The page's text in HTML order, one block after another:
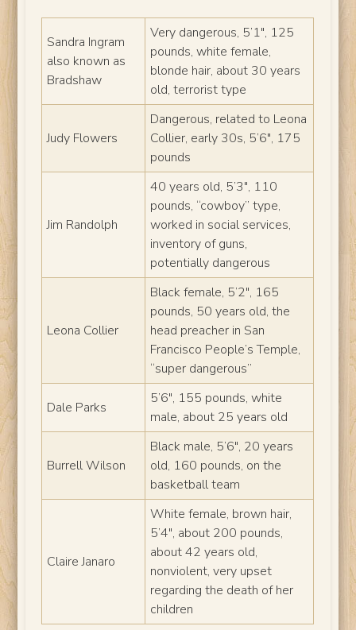
Sandra Ingram
also known as
Bradshaw
Very dangerous, 5’1″, 125
pounds, white female,
blonde hair, about 30 years
old, terrorist type
Judy Flowers
Dangerous, related to Leona
Collier, early 30s, 5’6″, 175
pounds
Jim Randolph
40 years old, 5’3″, 110
pounds, “cowboy” type,
worked in social services,
inventory of guns,
potentially dangerous
Leona Collier
Black female, 5’2″, 165
pounds, 50 years old, the
head preacher in San
Francisco People’s Temple,
“super dangerous”
Dale Parks
5’6″, 155 pounds, white
male, about 25 years old
Burrell Wilson
Black male, 5’6″, 20 years
old, 160 pounds, on the
basketball team
Claire Janaro
White female, brown hair,
5’4″, about 200 pounds,
about 42 years old,
nonviolent, very upset
regarding the death of her
children